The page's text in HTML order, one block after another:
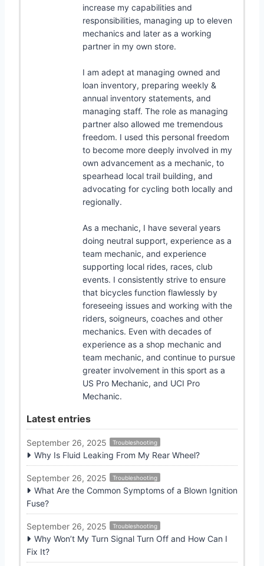
increase my capabilities and
responsibilities, managing up to eleven
mechanics and later as a working
partner in my own store.
I am adept at managing owned and
loan inventory, preparing weekly &
annual inventory statements, and
managing staff. The role as managing
partner also allowed me tremendous
freedom. I used this personal freedom
to become more deeply involved in my
own advancement as a mechanic, to
spearhead local trail building, and
advocating for cycling both locally and
regionally.
As a mechanic, I have several years
doing neutral support, experience as a
team mechanic, and experience
supporting local rides, races, club
events. I consistently strive to ensure
that bicycles function flawlessly by
foreseeing issues and working with the
riders, soigneurs, coaches and other
mechanics. Even with decades of
experience as a shop mechanic and
team mechanic, and continue to pursue
greater involvement in this sport as a
US Pro Mechanic, and UCI Pro
Mechanic.
Latest entries
September 26, 2025 Troubleshooting
Why Is Fluid Leaking From My Rear Wheel?
September 26, 2025 Troubleshooting
What Are the Common Symptoms of a Blown Ignition
Fuse?
September 26, 2025 Troubleshooting
Why Won’t My Turn Signal Turn Off and How Can I
Fix It?